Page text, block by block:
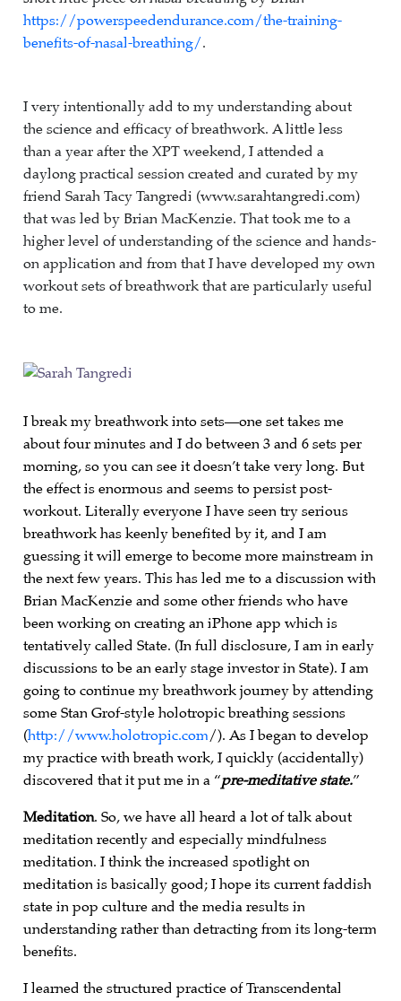
https://powerspeedendurance.com/the-training-
benefits-of-nasal-breathing/.
I very intentionally add to my understanding about
the science and efficacy of breathwork. A little less
than a year after the XPT weekend, I attended a
daylong practical session created and curated by my
friend Sarah Tacy Tangredi (www.sarahtangredi.com)
that was led by Brian MacKenzie. That took me to a
higher level of understanding of the science and hands-
on application and from that I have developed my own
workout sets of breathwork that are particularly useful
to me.
I break my breathwork into sets—one set takes me
about four minutes and I do between 3 and 6 sets per
morning, so you can see it doesn’t take very long. But
the effect is enormous and seems to persist post-
workout. Literally everyone I have seen try serious
breathwork has keenly benefited by it, and I am
guessing it will emerge to become more mainstream in
the next few years. This has led me to a discussion with
Brian MacKenzie and some other friends who have
been working on creating an iPhone app which is
tentatively called State. (In full disclosure, I am in early
discussions to be an early stage investor in State). I am
going to continue my breathwork journey by attending
some Stan Grof-style holotropic breathing sessions
(http://www.holotropic.com/). As I began to develop
my practice with breath work, I quickly (accidentally)
discovered that it put me in a “pre-meditative state.”
Meditation. So, we have all heard a lot of talk about
meditation recently and especially mindfulness
meditation. I think the increased spotlight on
meditation is basically good; I hope its current faddish
state in pop culture and the media results in
understanding rather than detracting from its long-term
benefits.
I learned the structured practice of Transcendental